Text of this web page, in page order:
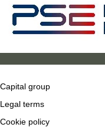
Capital group
Legal terms
Cookie policy